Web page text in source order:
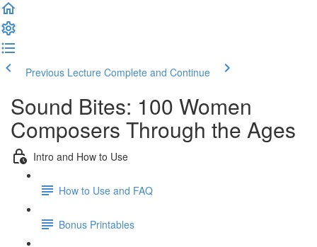
Previous Lecture Complete and Continue
Sound Bites: 100 Women
Composers Through the Ages
Intro and How to Use
How to Use and FAQ
Bonus Printables